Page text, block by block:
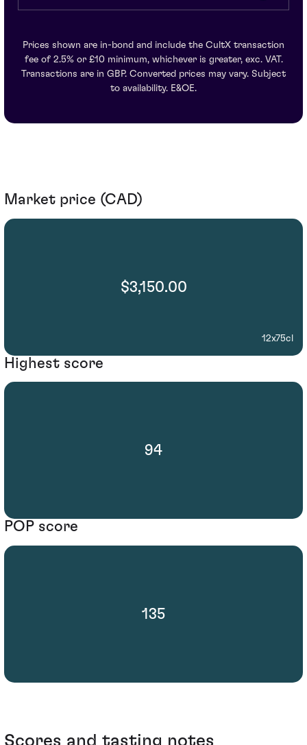
Prices shown are in-bond and include the CultX transaction
fee of 2.5% or £10 minimum, whichever is greater, exc. VAT.
Transactions are in GBP. Converted prices may vary. Subject
to availability. E&OE.
Market price (CAD)
$3,150.00
12x75cl
Highest score
94
POP score
135
Scores and tasting notes